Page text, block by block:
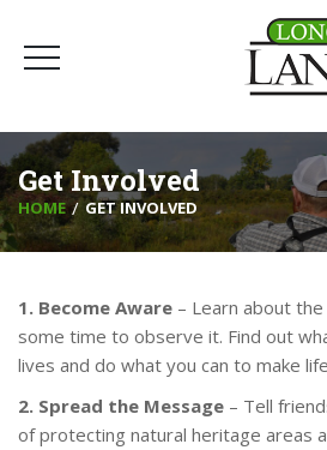
Get Involved
HOME GET INVOLVED
1. Become Aware – Learn about
some time to observe it. Find out
lives and do what you can to make
2. Spread the Message – Tell
of protecting natural heritage areas